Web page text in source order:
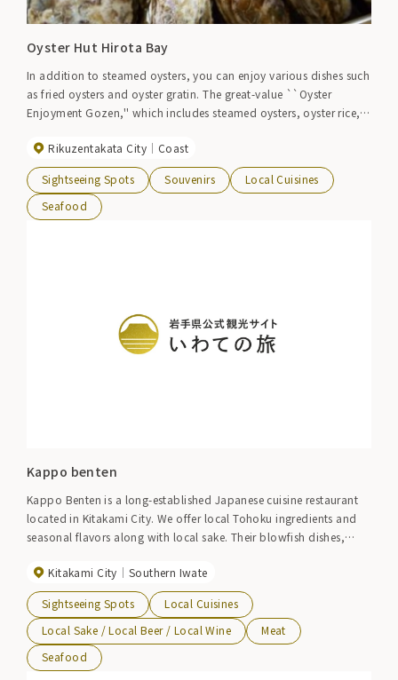
Oyster Hut Hirota Bay
In addition to steamed oysters, you can enjoy various dishes such
as fried oysters and oyster gratin. The great-value ``Oyster
Enjoyment Gozen,'' which includes steamed oysters, oyster rice,
Rikuzentakata City
Coast
Sightseeing Spots Souvenirs
Local Cuisines
Seafood
Kappo benten
Kappo Benten is a long-established Japanese cuisine restaurant
located in Kitakami City. We offer local Tohoku ingredients and
seasonal flavors along with local sake. Their blowfish dishes,
Kitakami City
Southern Iwate
Sightseeing Spots
Local Cuisines
Local Sake / Local Beer / Local Wine
Meat
Seafood